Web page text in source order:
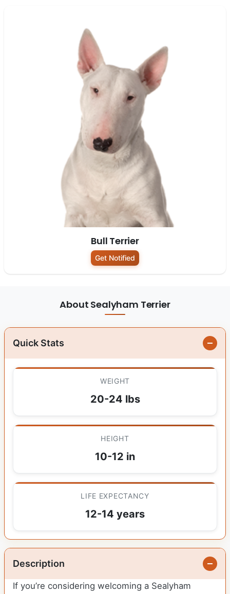
Bull Terrier
Get Notified
About Sealyham Terrier
Quick Stats
WEIGHT
20-24 lbs
HEIGHT
10-12 in
LIFE EXPECTANCY
12-14 years
Description
If you’re considering welcoming a Sealyham